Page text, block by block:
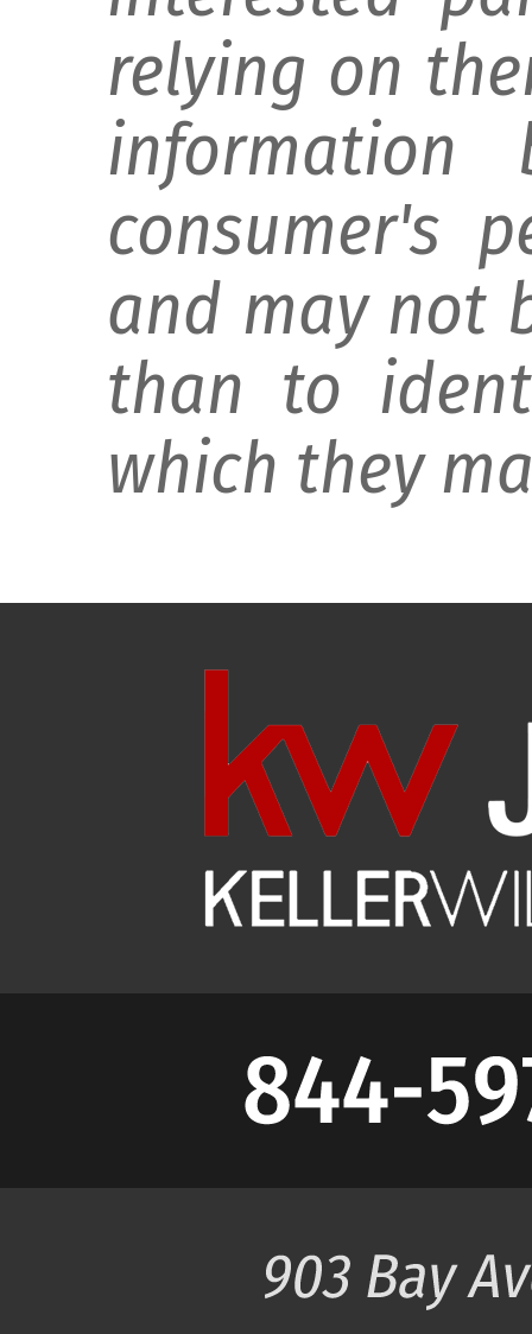
relying on
consumer's
and may not
than to
which they